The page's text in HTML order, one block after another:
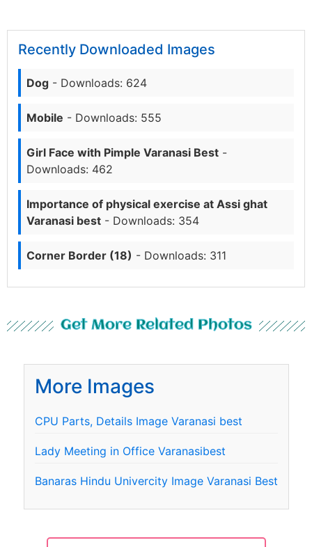
Recently Downloaded Images
Dog - Downloads: 624
Mobile - Downloads: 555
Girl Face with Pimple Varanasi Best -
Downloads: 462
Importance of physical exercise at Assi ghat
Varanasi best - Downloads: 354
Corner Border (18) - Downloads: 311
Get More Related Photos
More Images
CPU Parts, Details Image Varanasi best
Lady Meeting in Office Varanasibest
Banaras Hindu Univercity Image Varanasi Best